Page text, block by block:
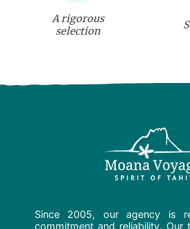
A rigorous
selection
Since 2005, our agency is
commitment and reliability. Our